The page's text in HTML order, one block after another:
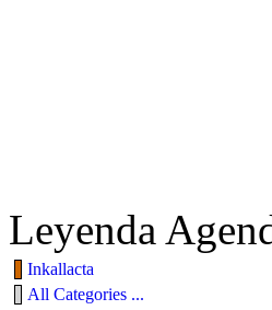
Leyenda
Inkallacta
All Categories ...